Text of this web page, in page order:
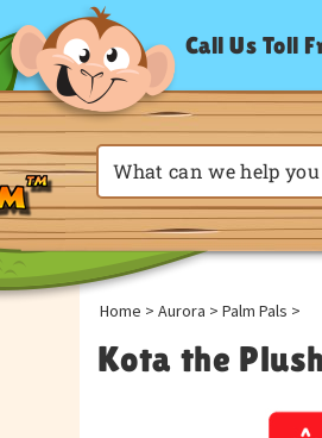
Call Us Toll
Home > Aurora > Palm Pals >
Kota the